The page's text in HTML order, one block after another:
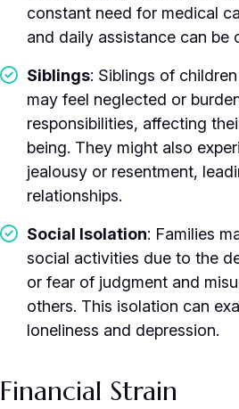
constant need for medical
and daily assistance can be
Siblings: Siblings of
may feel neglected or
responsibilities, affecting
being. They might also
jealousy or resentment,
relationships.
Social Isolation: Families
social activities due to the
or fear of judgment and
others. This isolation can
loneliness and depression.
Financial Strain